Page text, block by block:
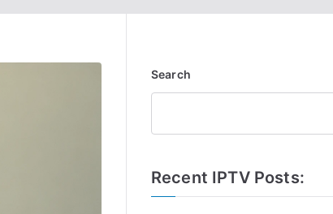
Search
Recent IPTV Posts: